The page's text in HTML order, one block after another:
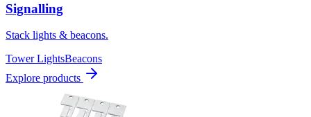
Signalling
Stack lights & beacons.
Tower LightsBeacons
Explore products